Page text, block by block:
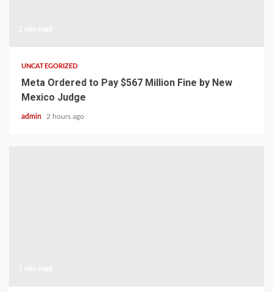
UNCATEGORIZED
Meta Ordered to Pay $567 Million Fine by New
Mexico Judge
admin 2 hours ago